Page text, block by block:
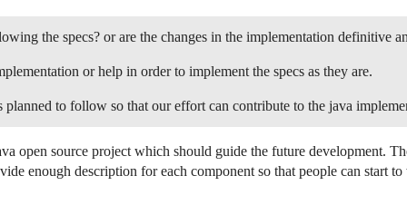
the specs? or are the changes in the implementation definitive
or help in order to implement the specs as they are.
to follow so that our effort can contribute to the java
open source project which should guide the future development.
enough description for each component so that people can start